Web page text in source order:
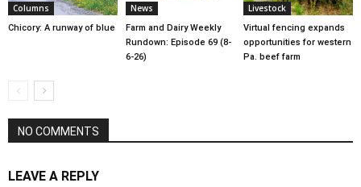
Columns
Chicory: A runway of blue
News
Farm and Dairy Weekly
Rundown: Episode 69 (8-
6-26)
Livestock
Virtual fencing expands
opportunities for western
Pa. beef farm
NO COMMENTS
LEAVE A REPLY